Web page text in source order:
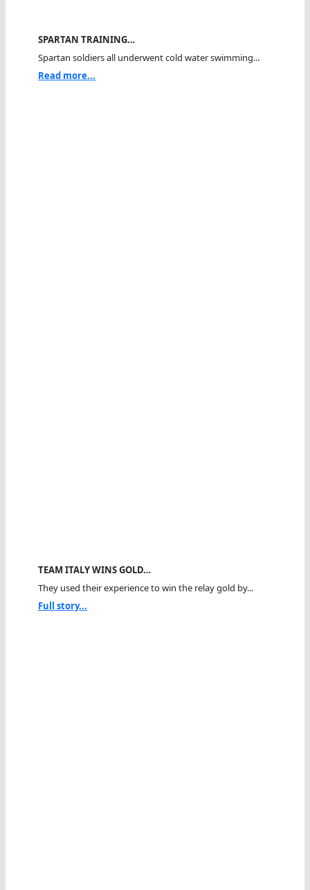
SPARTAN TRAINING…
Spartan soldiers all underwent cold water swimming...
Read more...
TEAM ITALY WINS GOLD…
They used their experience to win the relay gold by...
Full story...